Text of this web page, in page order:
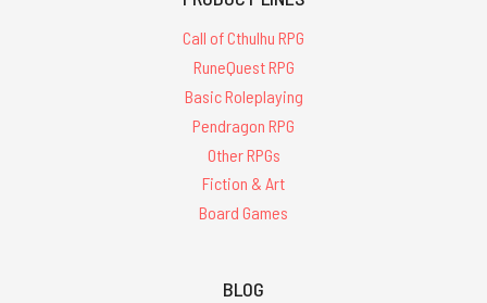
Call of Cthulhu RPG
RuneQuest RPG
Basic Roleplaying
Pendragon RPG
Other RPGs
Fiction & Art
Board Games
BLOG